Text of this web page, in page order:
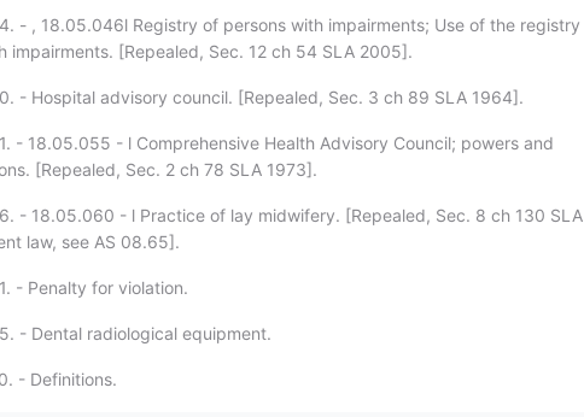
- , 18.05.046l Registry of persons with impairments; Use of the registry
impairments. [Repealed, Sec. 12 ch 54 SLA 2005].
- Hospital advisory council. [Repealed, Sec. 3 ch 89 SLA 1964].
- 18.05.055 - l Comprehensive Health Advisory Council; powers and
[Repealed, Sec. 2 ch 78 SLA 1973].
- 18.05.060 - l Practice of lay midwifery. [Repealed, Sec. 8 ch 130 SLA
law, see AS 08.65].
- Penalty for violation.
- Dental radiological equipment.
- Definitions.